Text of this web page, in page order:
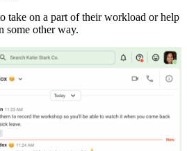
take on a part of their workload or help
some other way.